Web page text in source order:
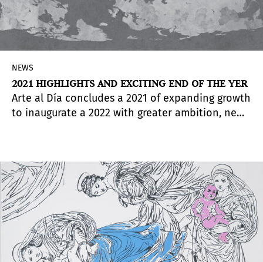
NEWS
2021 HIGHLIGHTS AND EXCITING END OF THE YER
Arte al Día concludes a 2021 of expanding growth
to inaugurate a 2022 with greater ambition, new